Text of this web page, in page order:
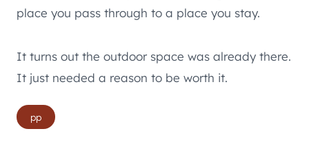
place you pass through to a place you stay.
It turns out the outdoor space was already there.
It just needed a reason to be worth it.
Post
Tags:
pp